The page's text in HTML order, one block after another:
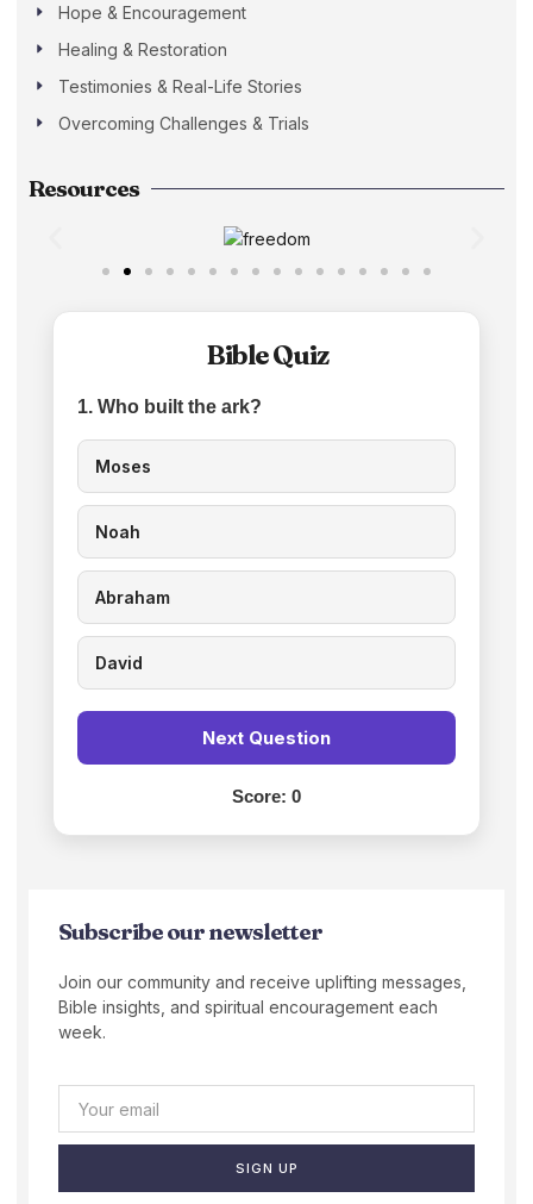
Hope & Encouragement
Healing & Restoration
Testimonies & Real-Life Stories
Overcoming Challenges & Trials
Resources
Bible Quiz
1. Who built the ark?
Moses
Noah
Abraham
David
Next Question
Score: 0
Subscribe our newsletter
Join our community and receive uplifting messages,
Bible insights, and spiritual encouragement each
week.
SIGN UP